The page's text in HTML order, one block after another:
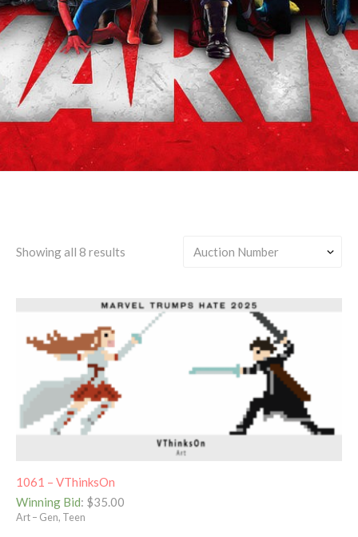
Earth-65 (Spider-Gwen)
Showing all 8 results
1061 – VThinksOn
Winning Bid: $35.00
Art – Gen, Teen